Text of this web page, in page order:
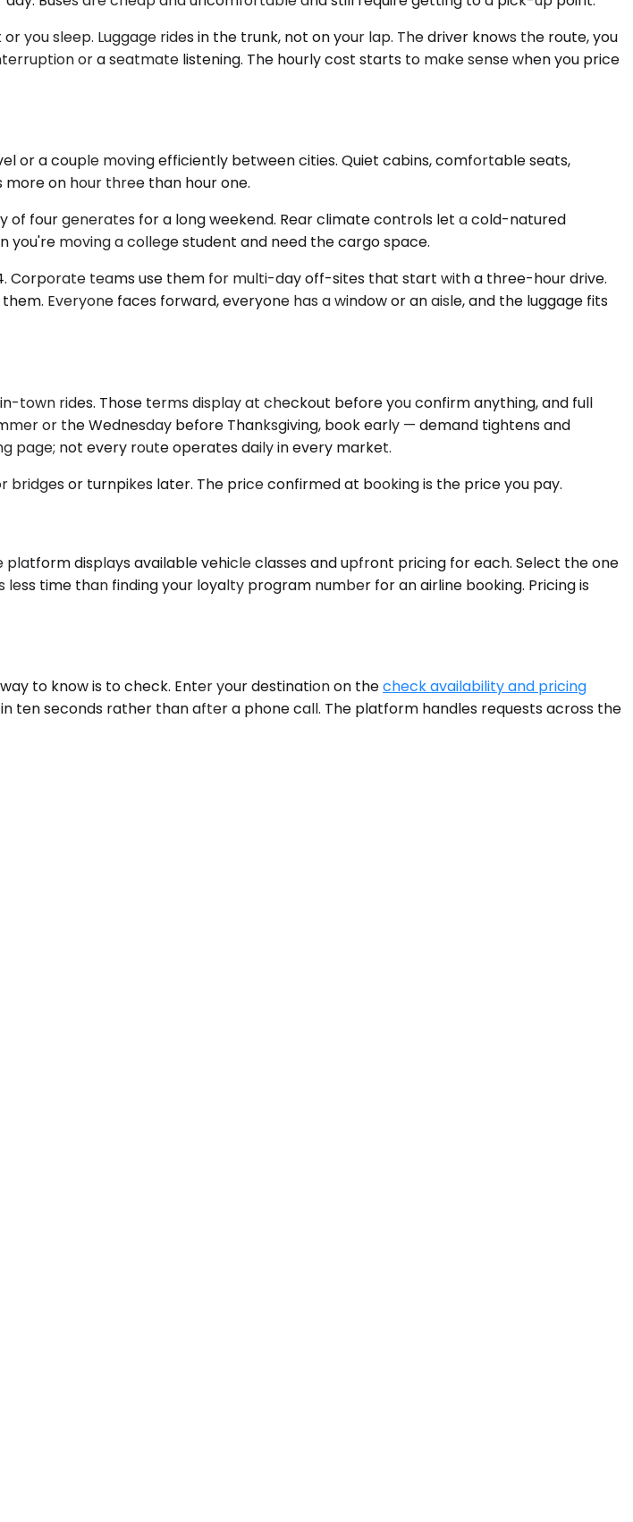
you sleep. Luggage rides in the trunk, not on your lap. The driver knows the route, you
or a seatmate listening. The hourly cost starts to make sense when you price
or a couple moving efficiently between cities. Quiet cabins, comfortable seats,
on hour three than hour one.
of four generates for a long weekend. Rear climate controls let a cold-natured
moving a college student and need the cargo space.
Corporate teams use them for multi-day off-sites that start with a three-hour drive.
Everyone faces forward, everyone has a window or an aisle, and the luggage fits
rides. Those terms display at checkout before you confirm anything, and full
or the Wednesday before Thanksgiving, book early — demand tightens and
page; not every route operates daily in every market.
or turnpikes later. The price confirmed at booking is the price you pay.
displays available vehicle classes and upfront pricing for each. Select the one
time than finding your loyalty program number for an airline booking. Pricing is
to know is to check. Enter your destination on thecheck availability and pricing
ten seconds rather than after a phone call. The platform handles requests across the